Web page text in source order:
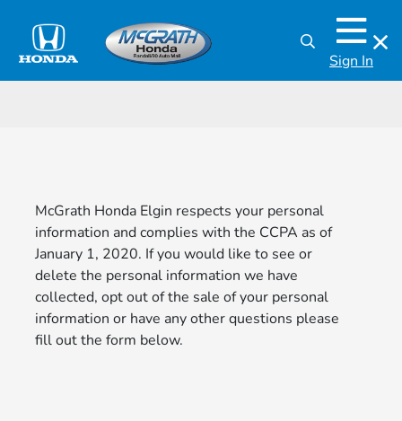
Sign In
McGrath Honda Elgin respects your personal
information and complies with the CCPA as of
January 1, 2020. If you would like to see or
delete the personal information we have
collected, opt out of the sale of your personal
information or have any other questions please
fill out the form below.